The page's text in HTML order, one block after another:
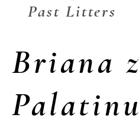
Past Litters
Briana z
Palatinu